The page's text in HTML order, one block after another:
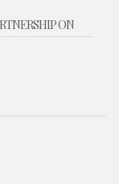
ON